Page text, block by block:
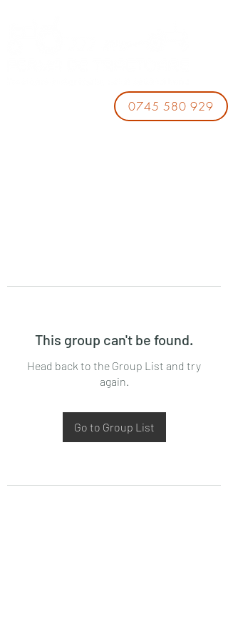
0745 580 929
This group can't be found.
Head back to the Group List and try
again.
Go to Group List